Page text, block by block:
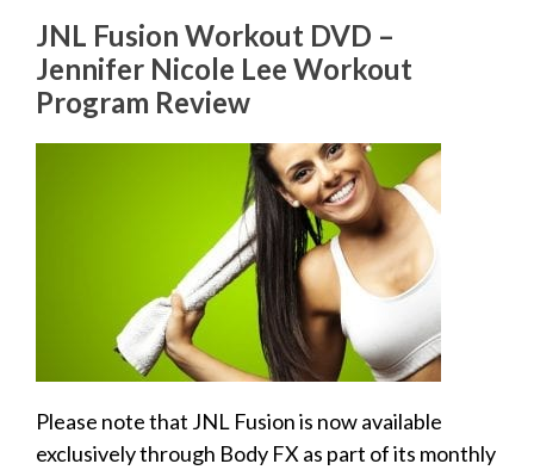
JNL Fusion Workout DVD –
Jennifer Nicole Lee Workout
Program Review
Please note that JNL Fusion is now available
exclusively through Body FX as part of its monthly